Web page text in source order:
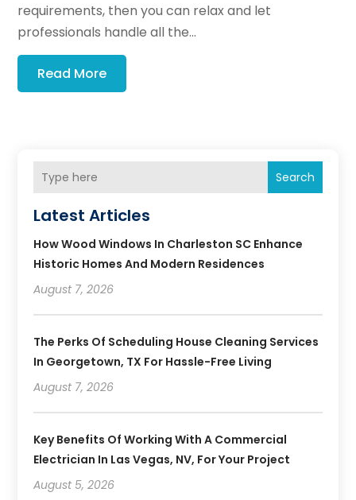
requirements, then you can relax and let
professionals handle all the...
Read More
Search
Latest Articles
How Wood Windows In Charleston SC Enhance
Historic Homes And Modern Residences
August 7, 2026
The Perks Of Scheduling House Cleaning Services
In Georgetown, TX For Hassle-Free Living
August 7, 2026
Key Benefits Of Working With A Commercial
Electrician In Las Vegas, NV, For Your Project
August 5, 2026